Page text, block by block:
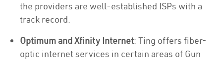
the providers are well-established ISPs with a
track record.
Optimum and Xfinity Internet: Ting offers fiber-
optic internet services in certain areas of Gun